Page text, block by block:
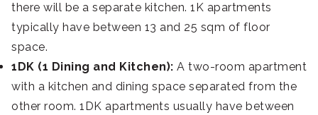
there will be a separate kitchen. 1K apartments
typically have between 13 and 25 sqm of floor
space.
1DK (1 Dining and Kitchen): A two-room apartment
with a kitchen and dining space separated from the
other room. 1DK apartments usually have between